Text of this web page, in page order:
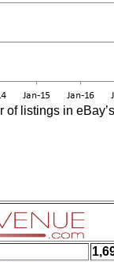
of listings in